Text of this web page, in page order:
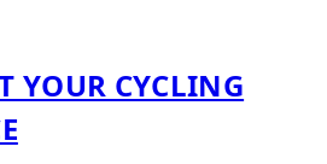
YOUR CYCLING